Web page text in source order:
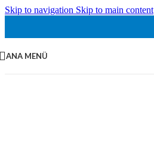
Skip to navigation Skip to main content
ANA MENÜ